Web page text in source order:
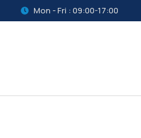
Mon - Fri : 09:00-17:00